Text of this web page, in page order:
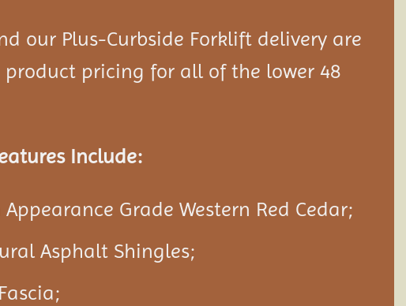
our Plus-Curbside Forklift delivery are
pricing for all of the lower 48
Include:
Grade Western Red Cedar;
Asphalt Shingles;